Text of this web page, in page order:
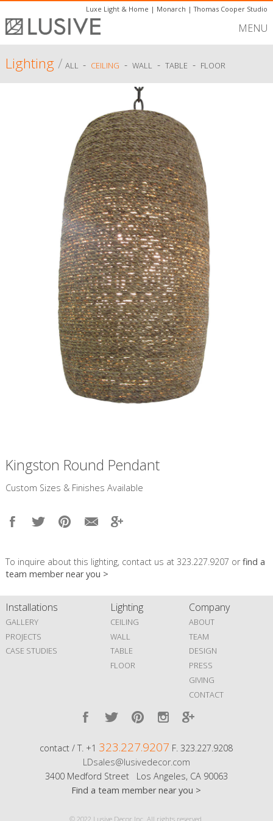
Luxe Light & Home | Monarch |Thomas Cooper Studio
MENU
Lighting/ ALL - CEILING - WALL - TABLE - FLOOR
Kingston Round Pendant
​Custom Sizes & Finishes Available
To inquire about this lighting, contact us at 323.227.9207 orfind a
team member near you >
Installations
GALLERY
PROJECTS
CASE STUDIES
Lighting
CEILING
WALL
TABLE
FLOOR
Company
ABOUT
TEAM
DESIGN
PRESS
GIVING
CONTACT
contact / T. +1 323.227.9207 F. 323.227.9208
LDsales@lusivedecor.com
3400 Medford Street Los Angeles, CA 90063
Find a team member near you >
© 2022 Lusive Decor Inc. All rights reserved.